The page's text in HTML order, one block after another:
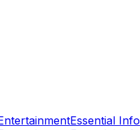
Essential Info